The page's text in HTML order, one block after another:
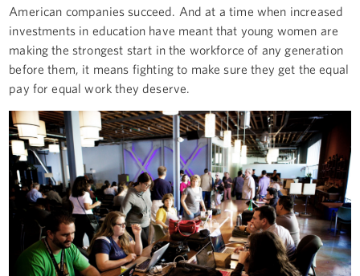
American companies succeed. And at a time when increased
investments in education have meant that young women are
making the strongest start in the workforce of any generation
before them, it means fighting to make sure they get the equal
pay for equal work they deserve.